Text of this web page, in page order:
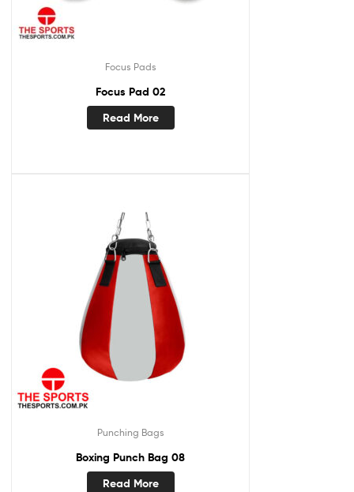
Focus Pads
Focus Pad 02
Read More
Punching Bags
Boxing Punch Bag 08
Read More